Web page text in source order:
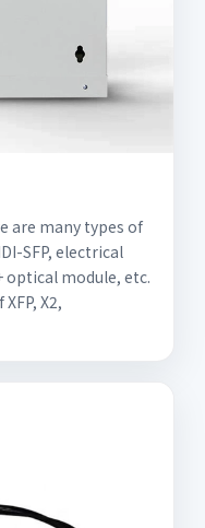
are many types of
SFP, electrical
optical module, etc.
X2,